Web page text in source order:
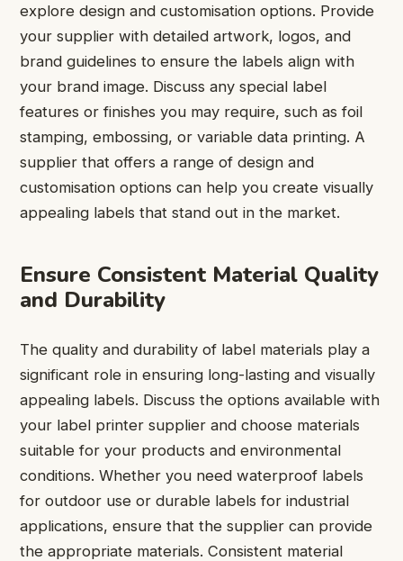
explore design and customisation options. Provide
your supplier with detailed artwork, logos, and
brand guidelines to ensure the labels align with
your brand image. Discuss any special label
features or finishes you may require, such as foil
stamping, embossing, or variable data printing. A
supplier that offers a range of design and
customisation options can help you create visually
appealing labels that stand out in the market.
Ensure Consistent Material Quality
and Durability
The quality and durability of label materials play a
significant role in ensuring long-lasting and visually
appealing labels. Discuss the options available with
your label printer supplier and choose materials
suitable for your products and environmental
conditions. Whether you need waterproof labels
for outdoor use or durable labels for industrial
applications, ensure that the supplier can provide
the appropriate materials. Consistent material